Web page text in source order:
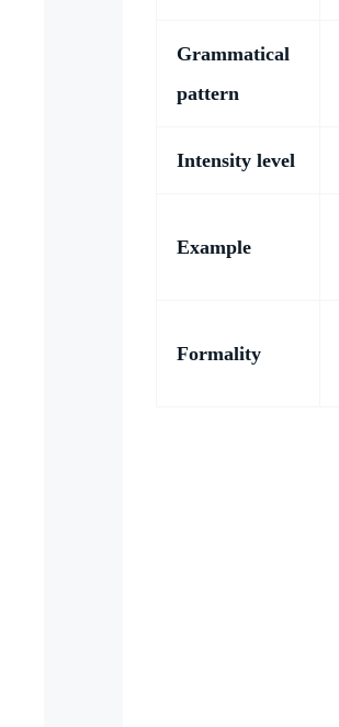
Grammatical
pattern
Intensity level
Example
Formality